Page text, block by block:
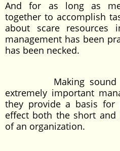
And for as long as
together to accomplish
about scare resources
management has been
has been necked.
Making sound
extremely important
they provide a basis for
effect both the short and
of an organization.